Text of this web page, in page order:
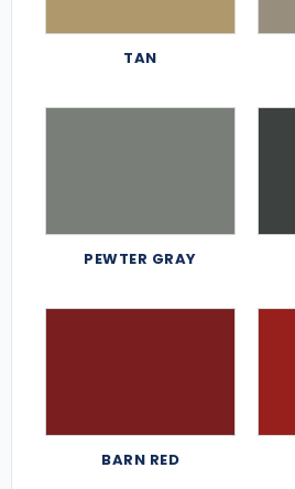
TAN
PEWTER GRAY
BARN RED